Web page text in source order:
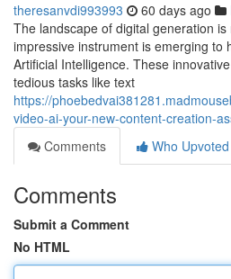
theresanvdi993993 60 days ago
The landscape of digital generation
impressive instrument is emerging to
Artificial Intelligence. These
tedious tasks like text
https://
video-ai-your-new-content-creation-
Comments
Who Upvoted
Comments
Submit a Comment
No HTML